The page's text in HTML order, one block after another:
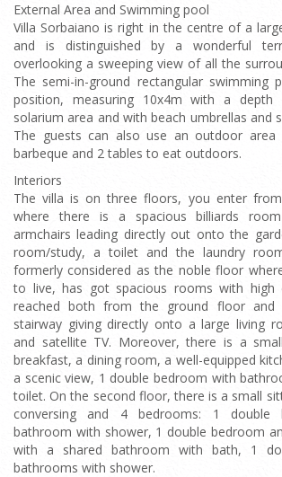
External Area and Swimming pool
Villa Sorbaiano is right in the centre of a
and is distinguished by a wonderful
overlooking a sweeping view of all the
The semi-in-ground rectangular swimming
position, measuring 10x4m with a
solarium area and with beach umbrellas and
The guests can also use an outdoor area
barbeque and 2 tables to eat outdoors.
Interiors
The villa is on three floors, you enter
where there is a spacious billiards
armchairs leading directly out onto the
room/study, a toilet and the laundry
formerly considered as the noble floor
to live, has got spacious rooms with high
reached both from the ground floor and
stairway giving directly onto a large living
and satellite TV. Moreover, there is a
breakfast, a dining room, a well-equipped
a scenic view, 1 double bedroom with
toilet. On the second floor, there is a small
conversing and 4 bedrooms: 1 double
bathroom with shower, 1 double bedroom
with a shared bathroom with bath, 1
bathrooms with shower.